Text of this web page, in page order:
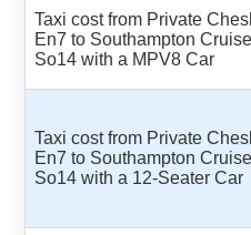
Taxi cost from Private
En7 to Southampton
So14 with a MPV8 Car
Taxi cost from Private
En7 to Southampton
So14 with a 12-Seater Car